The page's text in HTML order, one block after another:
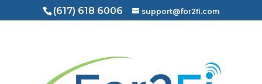
Open toolbar
(617) 618 6006 support@for2fi.com